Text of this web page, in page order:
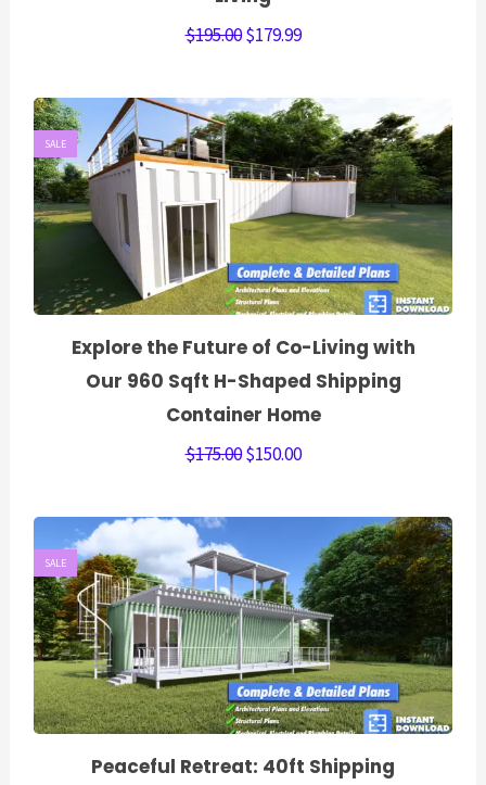
$195.00 $179.99
SALE
Explore the Future of Co-Living with
Our 960 Sqft H-Shaped Shipping
Container Home
$175.00 $150.00
SALE
Peaceful Retreat: 40ft Shipping